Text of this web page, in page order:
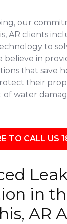
our
AR clients
to
believe in
that save
their
of water
TO CALL US
in
AR